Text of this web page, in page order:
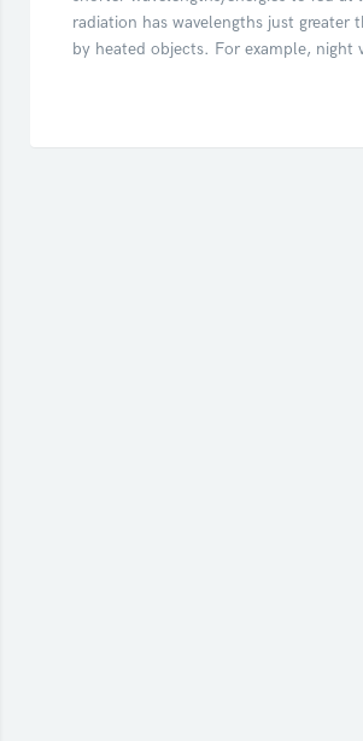
radiation has wavelengths just
by heated objects. For example, night